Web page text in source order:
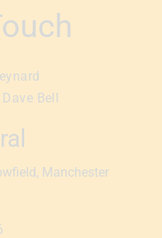
Dave Bell
Manchester